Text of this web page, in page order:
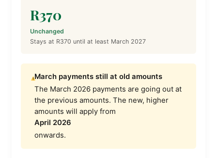
R370
Unchanged
Stays at R370 until at least March 2027
March payments still at old amounts
The March 2026 payments are going out at
the previous amounts. The new, higher
amounts will apply from
April 2026
onwards.